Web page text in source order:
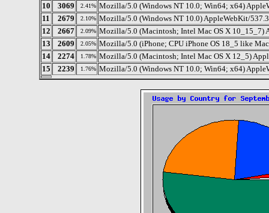
10
3069 2.41% Mozilla/5.0 (Windows NT 10.0; Win64; x64)
11
2679 2.10% Mozilla/5.0 (Windows NT 10.0) AppleWebKit/
12
2667 2.09% Mozilla/5.0 (Macintosh; Intel Mac OS X 10_15_7)
13
2609 2.05% Mozilla/5.0 (iPhone; CPU iPhone OS 18_5 like
14
2274 1.78% Mozilla/5.0 (Macintosh; Intel Mac OS X 12_5)
15
2239 1.76% Mozilla/5.0 (Windows NT 10.0; Win64; x64)